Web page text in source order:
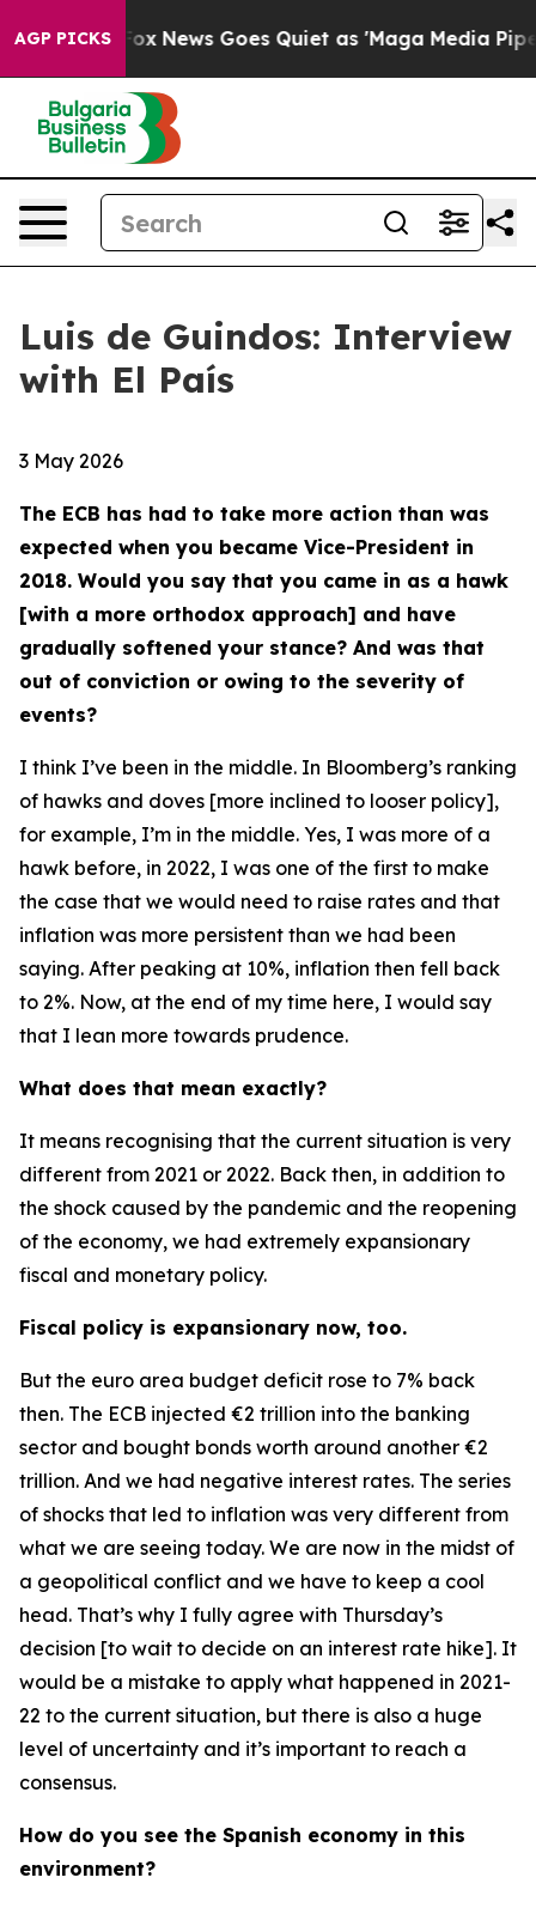
AGP PICKS
Fox News Goes Quiet as 'Maga Media Pipeline'
Luis de Guindos: Interview
with El País
3 May 2026
The ECB has had to take more action than was
expected when you became Vice-President in
2018. Would you say that you came in as a hawk
[with a more orthodox approach] and have
gradually softened your stance? And was that
out of conviction or owing to the severity of
events?
I think I’ve been in the middle. In Bloomberg’s ranking
of hawks and doves [more inclined to looser policy],
for example, I’m in the middle. Yes, I was more of a
hawk before, in 2022, I was one of the first to make
the case that we would need to raise rates and that
inflation was more persistent than we had been
saying. After peaking at 10%, inflation then fell back
to 2%. Now, at the end of my time here, I would say
that I lean more towards prudence.
What does that mean exactly?
It means recognising that the current situation is very
different from 2021 or 2022. Back then, in addition to
the shock caused by the pandemic and the reopening
of the economy, we had extremely expansionary
fiscal and monetary policy.
Fiscal policy is expansionary now, too.
But the euro area budget deficit rose to 7% back
then. The ECB injected €2 trillion into the banking
sector and bought bonds worth around another €2
trillion. And we had negative interest rates. The series
of shocks that led to inflation was very different from
what we are seeing today. We are now in the midst of
a geopolitical conflict and we have to keep a cool
head. That’s why I fully agree with Thursday’s
decision [to wait to decide on an interest rate hike]. It
would be a mistake to apply what happened in 2021-
22 to the current situation, but there is also a huge
level of uncertainty and it’s important to reach a
consensus.
How do you see the Spanish economy in this
environment?